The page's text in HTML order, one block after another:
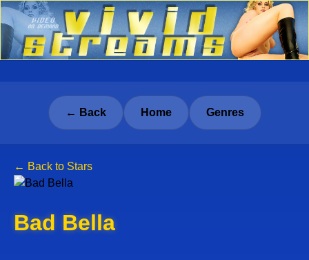
← Back Home Genres
← Back to Stars
Bad Bella